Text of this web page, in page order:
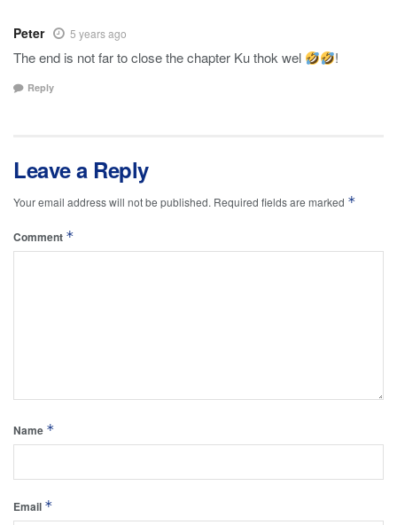
Peter 5 years ago
The end is not far to close the chapter Ku thok wel !
Reply
Leave a Reply
Your email address will not be published. Required fields are marked *
Comment *
Name *
Email *